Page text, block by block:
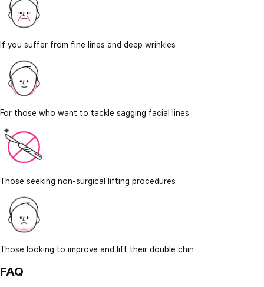
If you suffer from fine lines and deep wrinkles
For those who want to tackle sagging facial lines
Those seeking non-surgical lifting procedures
Those looking to improve and lift their double chin
FAQ